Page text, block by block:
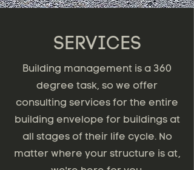
SERVICES
Building management is a 360
degree task, so we offer
consulting services for the entire
building envelope for buildings at
all stages of their life cycle. No
matter where your structure is at,